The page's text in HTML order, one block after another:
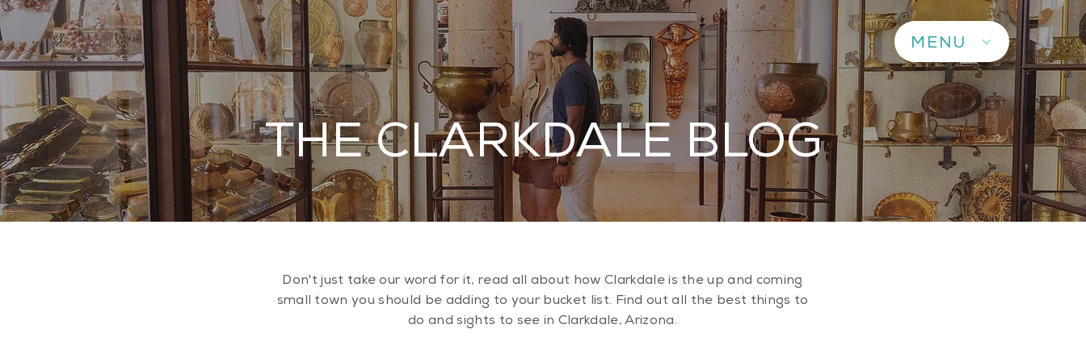
MENU
THE CLARKDALE BLOG
Don't just take our word for it, read all about how Clarkdale is the up and coming
small town you should be adding to your bucket list. Find out all the best things to
do and sights to see in Clarkdale, Arizona.